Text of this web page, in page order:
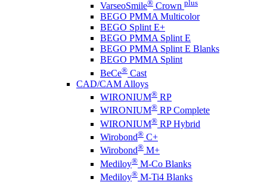
VarseoSmile® Crown plus
BEGO PMMA Multicolor
BEGO Splint E+
BEGO PMMA Splint E
BEGO PMMA Splint E Blanks
BEGO PMMA Splint
BeCe® Cast
CAD/CAM Alloys
WIRONIUM® RP
WIRONIUM® RP Complete
WIRONIUM® RP Hybrid
Wirobond® C+
Wirobond® M+
Mediloy® M-Co Blanks
Mediloy® M-Ti4 Blanks